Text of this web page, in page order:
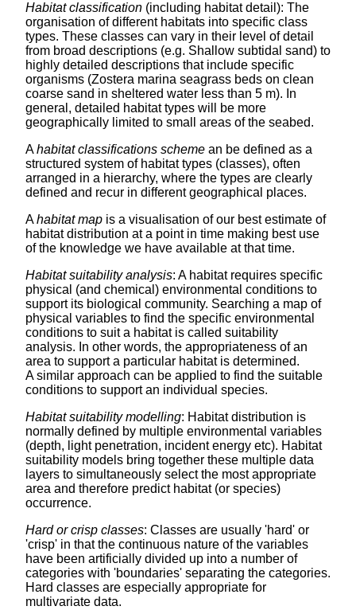
Habitat classification (including habitat detail): The
organisation of different habitats into specific class
types. These classes can vary in their level of detail
from broad descriptions (e.g. Shallow subtidal sand) to
highly detailed descriptions that include specific
organisms (Zostera marina seagrass beds on clean
coarse sand in sheltered water less than 5 m). In
general, detailed habitat types will be more
geographically limited to small areas of the seabed.
Ahabitat classifications scheme an be defined as a
structured system of habitat types (classes), often
arranged in a hierarchy, where the types are clearly
defined and recur in different geographical places.
Ahabitat map is a visualisation of our best estimate of
habitat distribution at a point in time making best use
of the knowledge we have available at that time.
Habitat suitability analysis: A habitat requires specific
physical (and chemical) environmental conditions to
support its biological community. Searching a map of
physical variables to find the specific environmental
conditions to suit a habitat is called suitability
analysis. In other words, the appropriateness of an
area to support a particular habitat is determined.
A similar approach can be applied to find the suitable
conditions to support an individual species.
Habitat suitability modelling: Habitat distribution is
normally defined by multiple environmental variables
(depth, light penetration, incident energy etc). Habitat
suitability models bring together these multiple data
layers to simultaneously select the most appropriate
area and therefore predict habitat (or species)
occurrence.
Hard or crisp classes: Classes are usually 'hard' or
'crisp' in that the continuous nature of the variables
have been artificially divided up into a number of
categories with 'boundaries' separating the categories.
Hard classes are especially appropriate for
multivariate data.